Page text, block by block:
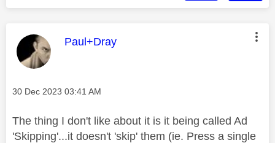
This message was authored by:
Paul+Dray
Message posted on
‎30 Dec 2023 03:41 AM
The thing I don't like about it is it being called Ad
'Skipping'...it doesn't 'skip' them (ie. Press a single